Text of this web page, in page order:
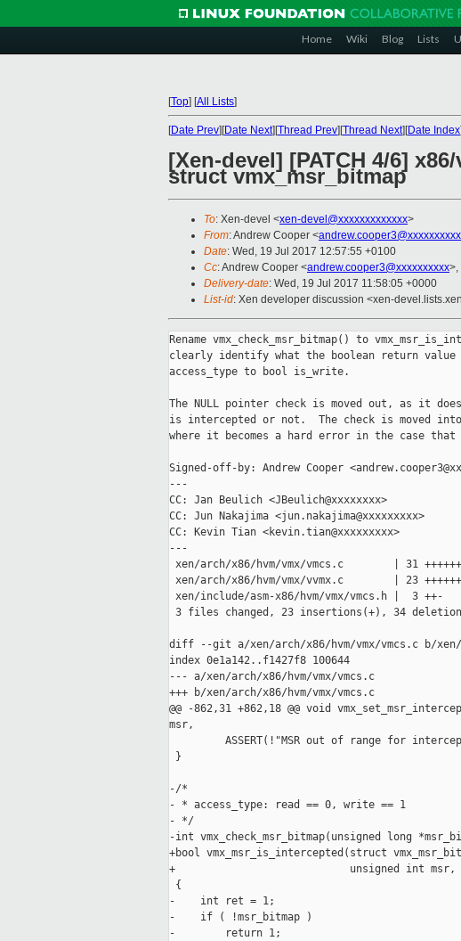
Home Wiki Blog Lists
[Top] [All Lists]
[Date Prev][Date Next][Thread Prev][Thread Next][Date Index
[Xen-devel] [PATCH 4/6]
struct vmx_msr_bitmap
To: Xen-devel <xen-devel@xxxxxxxxxxxxx>
From: Andrew Cooper <andrew.cooper3@xxxxxxxxxx
Date: Wed, 19 Jul 2017 12:57:55 +0100
Cc: Andrew Cooper <andrew.cooper3@xxxxxxxxxx>,
Delivery-date: Wed, 19 Jul 2017 11:58:05 +0000
List-id: Xen developer discussion <xen-
Rename vmx_check_msr_bitmap() to
clearly identify what the boolean return value
access_type to bool is_write.
The NULL pointer check is moved out, as it
is intercepted or not.  The check is moved into
where it becomes a hard error in the case that
Signed-off-by: Andrew Cooper
---
CC: Jan Beulich <JBeulich@xxxxxxxx>
CC: Jun Nakajima <jun.nakajima@xxxxxxxxx>
CC: Kevin Tian <kevin.tian@xxxxxxxxx>
---
xen/arch/x86/hvm/vmx/vmcs.c        | 31
xen/arch/x86/hvm/vmx/vvmx.c        | 23
xen/include/asm-x86/hvm/vmx/vmcs.h |  3 ++-
3 files changed, 23 insertions(+), 34
diff --git a/xen/arch/x86/hvm/vmx/vmcs.c b/xen/
index 0e1a142..f1427f8 100644
--- a/xen/arch/x86/hvm/vmx/vmcs.c
+++ b/xen/arch/x86/hvm/vmx/vmcs.c
@@ -862,31 +862,18 @@ void
msr,
ASSERT(!"MSR out of range for
}
-/*
- * access_type: read == 0, write == 1
- */
-int vmx_check_msr_bitmap(unsigned long
+bool vmx_msr_is_intercepted(struct
+                            unsigned int msr,
{
-    int ret = 1;
-    if ( !msr_bitmap )
-        return 1;